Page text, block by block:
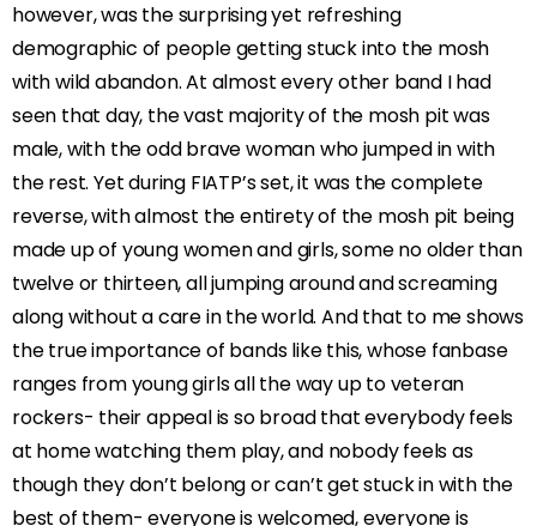
however, was the surprising yet refreshing
demographic of people getting stuck into the mosh
with wild abandon. At almost every other band I had
seen that day, the vast majority of the mosh pit was
male, with the odd brave woman who jumped in with
the rest. Yet during FIATP’s set, it was the complete
reverse, with almost the entirety of the mosh pit being
made up of young women and girls, some no older than
twelve or thirteen, all jumping around and screaming
along without a care in the world. And that to me shows
the true importance of bands like this, whose fanbase
ranges from young girls all the way up to veteran
rockers- their appeal is so broad that everybody feels
at home watching them play, and nobody feels as
though they don’t belong or can’t get stuck in with the
best of them- everyone is welcomed, everyone is